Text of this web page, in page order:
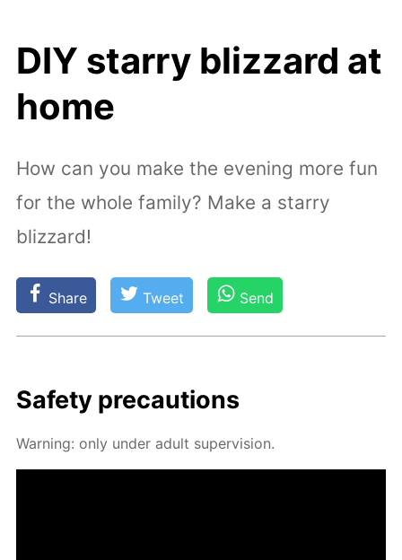
DIY starry blizzard at
home
How can you make the evening more fun
for the whole family? Make a starry
blizzard!
Share Tweet Send
Safe­ty pre­cau­tions
Warn­ing: only un­der adult su­per­vi­sion.